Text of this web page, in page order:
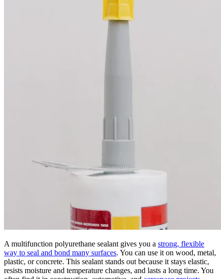
A multifunction polyurethane sealant gives you a strong, flexible
way to seal and bond many surfaces. You can use it on wood, metal,
plastic, or concrete. This sealant stands out because it stays elastic,
resists moisture and temperature changes, and lasts a long time. You